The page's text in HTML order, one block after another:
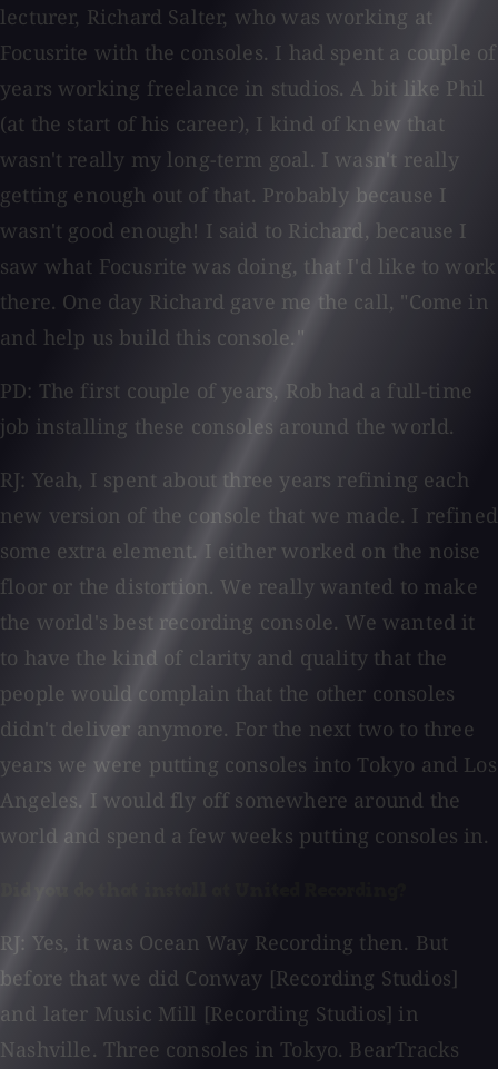
lecturer, Richard Salter, who was working at
Focusrite with the consoles. I had spent a couple of
years working freelance in studios. A bit like Phil
(at the start of his career), I kind of knew that
wasn't really my long-term goal. I wasn't really
getting enough out of that. Probably because I
wasn't good enough! I said to Richard, because I
saw what Focusrite was doing, that I'd like to work
there. One day Richard gave me the call, "Come in
and help us build this console."
PD: The first couple of years, Rob had a full-time
job installing these consoles around the world.
RJ: Yeah, I spent about three years refining each
new version of the console that we made. I refined
some extra element. I either worked on the noise
floor or the distortion. We really wanted to make
the world's best recording console. We wanted it
to have the kind of clarity and quality that the
people would complain that the other consoles
didn't deliver anymore. For the next two to three
years we were putting consoles into Tokyo and Los
Angeles. I would fly off somewhere around the
world and spend a few weeks putting consoles in.
RJ: Yes, it was Ocean Way Recording then. But
before that we did Conway [Recording Studios]
and later Music Mill [Recording Studios] in
Nashville. Three consoles in Tokyo. BearTracks